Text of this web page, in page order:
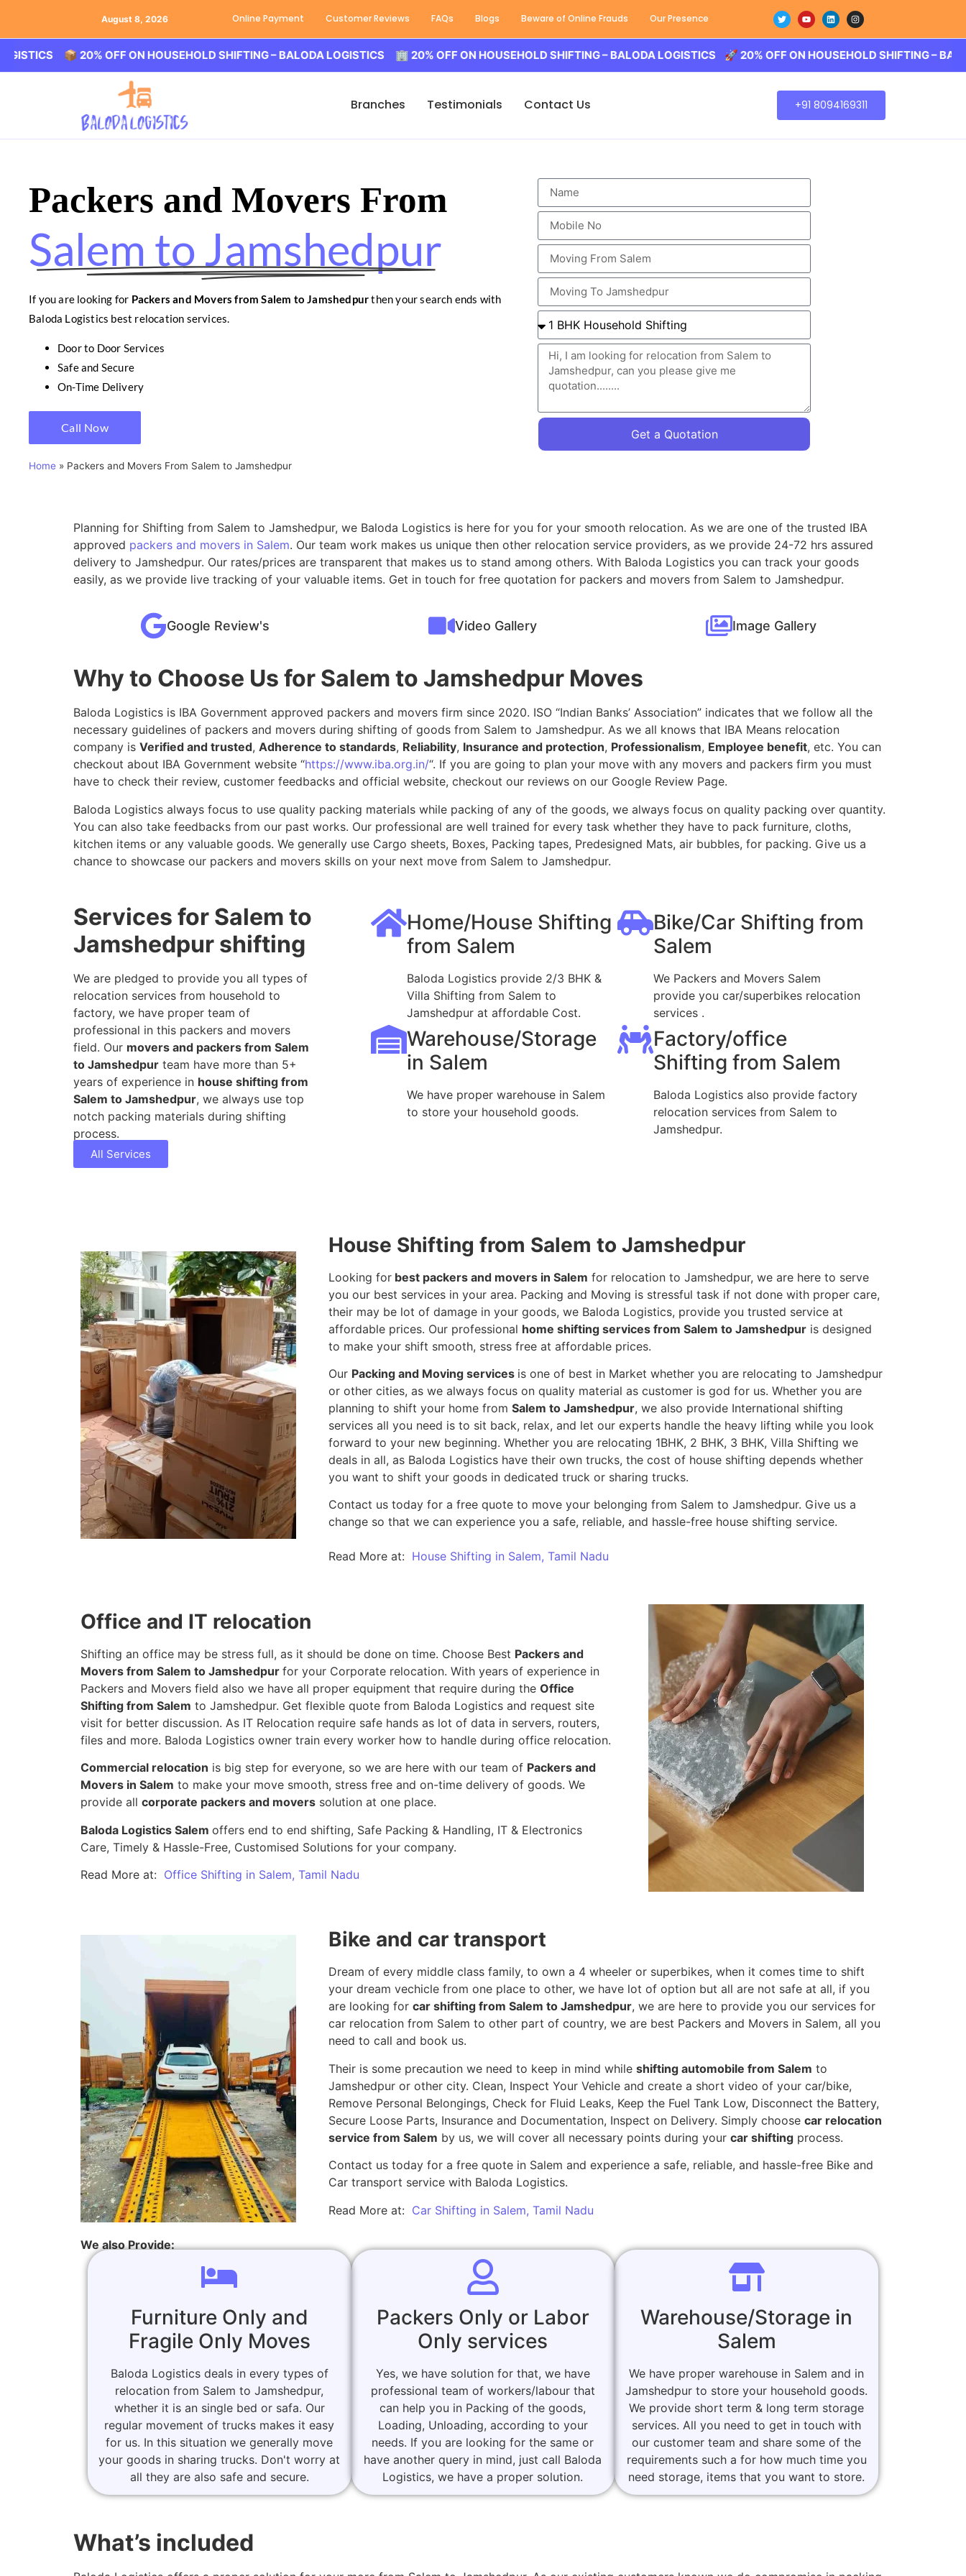
August 8, 2026 Online Payment Customer Reviews FAQs Blogs Beware of Online Frauds Our Presence
📦 20% OFF ON HOUSEHOLD SHIFTING – BALODA LOGISTICS 🏢 20% OFF ON HOUSEHOLD SHIFTING – BALODA LOGISTICS 🚀 20% OFF ON HOUSEHOLD SHIFTING – BALODA
Branches Testimonials Contact Us +91 8094169311
Packers and Movers From
Salem to Jamshedpur
If you are looking for Packers and Movers from Salem to Jamshedpurthen your search ends with
Baloda Logistics best relocation services.
Door to Door Services
Safe and Secure
On-Time Delivery
Call Now
Home » Packers and Movers From Salem to Jamshedpur
Get a Quotation
Planning for Shifting from Salem to Jamshedpur, we Baloda Logistics is here for you for your smooth relocation. As we are one of the trusted IBA
approved packers and movers in Salem. Our team work makes us unique then other relocation service providers, as we provide 24-72 hrs assured
delivery to Jamshedpur. Our rates/prices are transparent that makes us to stand among others. With Baloda Logistics you can track your goods
easily, as we provide live tracking of your valuable items. Get in touch for free quotation for packers and movers from Salem to Jamshedpur.
Google Review's Video Gallery Image Gallery
Why to Choose Us for Salem to Jamshedpur Moves
Baloda Logistics is IBA Government approved packers and movers firm since 2020. ISO “Indian Banks’ Association” indicates that we follow all the
necessary guidelines of packers and movers during shifting of goods from Salem to Jamshedpur. As we all knows that IBA Means relocation
company is Verified and trusted, Adherence to standards, Reliability, Insurance and protection, Professionalism, Employee benefit, etc. You can
checkout about IBA Government website “https://www.iba.org.in/“. If you are going to plan your move with any movers and packers firm you must
have to check their review, customer feedbacks and official website, checkout our reviews on our Google Review Page.
Baloda Logistics always focus to use quality packing materials while packing of any of the goods, we always focus on quality packing over quantity.
You can also take feedbacks from our past works. Our professional are well trained for every task whether they have to pack furniture, cloths,
kitchen items or any valuable goods. We generally use Cargo sheets, Boxes, Packing tapes, Predesigned Mats, air bubbles, for packing. Give us a
chance to showcase our packers and movers skills on your next move from Salem to Jamshedpur.
Services for Salem to
Jamshedpur shifting
We are pledged to provide you all types of
relocation services from household to
factory, we have proper team of
professional in this packers and movers
field. Our movers and packers from Salem
to Jamshedpur team have more than 5+
years of experience in house shifting from
Salem to Jamshedpur, we always use top
notch packing materials during shifting
process.
All Services
Home/House Shifting
from Salem
Baloda Logistics provide 2/3 BHK &
Villa Shifting from Salem to
Jamshedpur at affordable Cost.
Bike/Car Shifting from
Salem
We Packers and Movers Salem
provide you car/superbikes relocation
services .
Warehouse/Storage
in Salem
We have proper warehouse in Salem
to store your household goods.
Factory/office
Shifting from Salem
Baloda Logistics also provide factory
relocation services from Salem to
Jamshedpur.
House Shifting from Salem to Jamshedpur
Looking forbest packers and movers in Salem for relocation to Jamshedpur, we are here to serve
you our best services in your area. Packing and Moving is stressful task if not done with proper care,
their may be lot of damage in your goods, we Baloda Logistics, provide you trusted service at
affordable prices. Our professional home shifting services from Salem to Jamshedpuris designed
to make your shift smooth, stress free at affordable prices.
Our Packing and Moving services is one of best in Market whether you are relocating to Jamshedpur
or other cities, as we always focus on quality material as customer is god for us. Whether you are
planning to shift your home from Salem to Jamshedpur, we also provide International shifting
services all you need is to sit back, relax, and let our experts handle the heavy lifting while you look
forward to your new beginning. Whether you are relocating 1BHK, 2 BHK, 3 BHK, Villa Shifting we
deals in all, as Baloda Logistics have their own trucks, the cost of house shifting depends whether
you want to shift your goods in dedicated truck or sharing trucks.
Contact us today for a free quote to move your belonging from Salem to Jamshedpur. Give us a
change so that we can experience you a safe, reliable, and hassle-free house shifting service.
Read More at: House Shifting in Salem, Tamil Nadu
Office and IT relocation
Shifting an office may be stress full, as it should be done on time. Choose Best Packers and
Movers from Salem to Jamshedpur for your Corporate relocation. With years of experience in
Packers and Movers field also we have all proper equipment that require during the Office
Shifting from Salem to Jamshedpur. Get flexible quote from Baloda Logistics and request site
visit for better discussion. As IT Relocation require safe hands as lot of data in servers, routers,
files and more. Baloda Logistics owner train every worker how to handle during office relocation.
Commercial relocation is big step for everyone, so we are here with our team of Packers and
Movers in Salem to make your move smooth, stress free and on-time delivery of goods. We
provide all corporate packers and movers solution at one place.
Baloda Logistics Salem offers end to end shifting, Safe Packing & Handling, IT & Electronics
Care, Timely & Hassle-Free, Customised Solutions for your company.
Read More at: Office Shifting in Salem, Tamil Nadu
Bike and car transport
Dream of every middle class family, to own a 4 wheeler or superbikes, when it comes time to shift
your dream vechicle from one place to other, we have lot of option but all are not safe at all, if you
are looking for car shifting from Salem to Jamshedpur, we are here to provide you our services for
car relocation from Salem to other part of country, we are best Packers and Movers in Salem, all you
need to call and book us.
Their is some precaution we need to keep in mind while shifting automobile from Salem to
Jamshedpur or other city. Clean, Inspect Your Vehicle and create a short video of your car/bike,
Remove Personal Belongings, Check for Fluid Leaks, Keep the Fuel Tank Low, Disconnect the Battery,
Secure Loose Parts, Insurance and Documentation, Inspect on Delivery. Simply choose car relocation
service from Salem by us, we will cover all necessary points during your car shiftingprocess.
Contact us today for a free quote in Salem and experience a safe, reliable, and hassle-free Bike and
Car transport service with Baloda Logistics.
Read More at: Car Shifting in Salem, Tamil Nadu
We also Provide:
Furniture Only and
Fragile Only Moves
Baloda Logistics deals in every types of
relocation from Salem to Jamshedpur,
whether it is an single bed or safa. Our
regular movement of trucks makes it easy
for us. In this situation we generally move
your goods in sharing trucks. Don't worry at
all they are also safe and secure.
Packers Only or Labor
Only services
Yes, we have solution for that, we have
professional team of workers/labour that
can help you in Packing of the goods,
Loading, Unloading, according to your
needs. If you are looking for the same or
have another query in mind, just call Baloda
Logistics, we have a proper solution.
Warehouse/Storage in
Salem
We have proper warehouse in Salem and in
Jamshedpur to store your household goods.
We provide short term & long term storage
services. All you need to get in touch with
our customer team and share some of the
requirements such a for how much time you
need storage, items that you want to store.
What’s included